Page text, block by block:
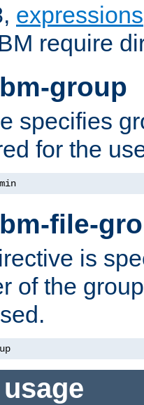
expressions
require
group
specifies
for the
file-
is
of the